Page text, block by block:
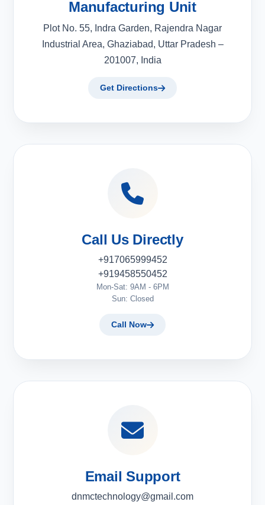
Manufacturing Unit
Plot No. 55, Indra Garden, Rajendra Nagar
Industrial Area, Ghaziabad, Uttar Pradesh –
201007, India
Get Directions
Call Us Directly
+917065999452
+919458550452
Mon-Sat: 9AM - 6PM
Sun: Closed
Call Now
Email Support
dnmctechnology@gmail.com